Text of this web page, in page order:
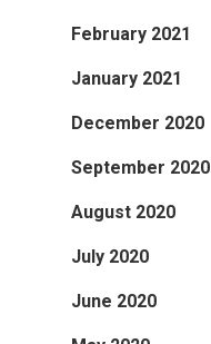
February 2021
January 2021
December 2020
September 2020
August 2020
July 2020
June 2020